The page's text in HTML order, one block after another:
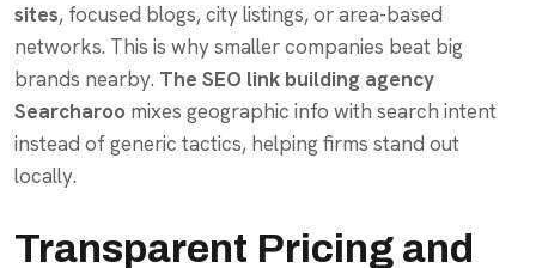
sites, focused blogs, city listings, or area-based
networks. This is why smaller companies beat big
brands nearby. The SEO link building agency
Searcharoo mixes geographic info with search intent
instead of generic tactics, helping firms stand out
locally.
Transparent Pricing and